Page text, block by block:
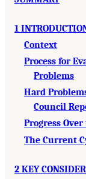
1
Context
Process for
Problems
Hard
Council
Progress
The Current
2 KEY